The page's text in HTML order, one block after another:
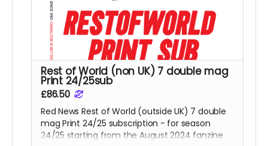
Rest of World (non UK) 7 double mag
Print 24/25sub
£86.50
Red News Rest of World (outside UK) 7 double
mag Print 24/25 subscription - for season
24/25 starting from the August 2024 fanzine.